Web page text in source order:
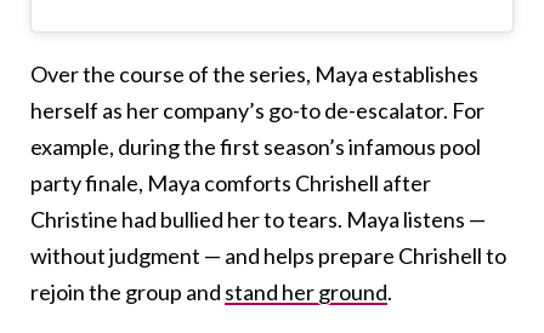
Over the course of the series, Maya establishes
herself as her company’s go-to de-escalator. For
example, during the first season’s infamous pool
party finale, Maya comforts Chrishell after
Christine had bullied her to tears. Maya listens —
without judgment — and helps prepare Chrishell to
rejoin the group and stand her ground.